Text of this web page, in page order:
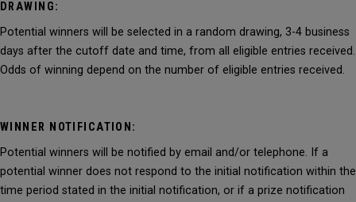
DRAWING:
Potential winners will be selected in a random drawing, 3-4 business
days after the cutoff date and time, from all eligible entries received.
Odds of winning depend on the number of eligible entries received.
WINNER NOTIFICATION:
Potential winners will be notified by email and/or telephone. If a
potential winner does not respond to the initial notification within the
time period stated in the initial notification, or if a prize notification